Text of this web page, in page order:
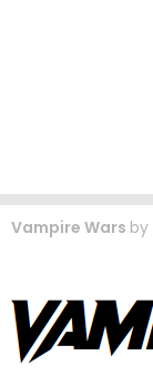
Vampire Wars by